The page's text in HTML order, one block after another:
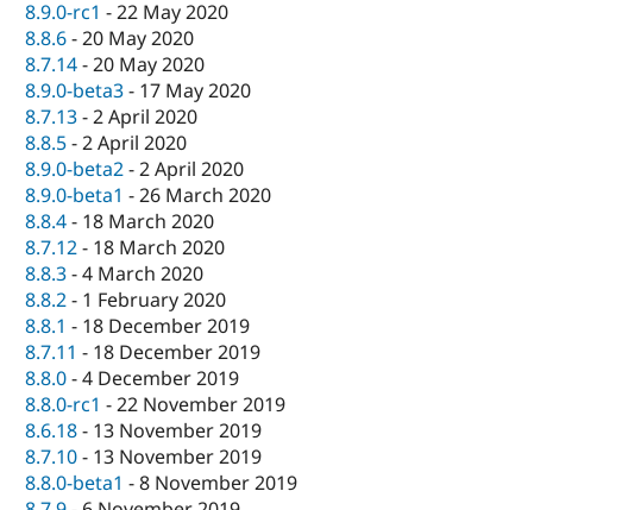
8.9.0-rc1 -22 May 2020
8.8.6-20 May 2020
8.7.14-20 May 2020
8.9.0-beta3- 17 May 2020
8.7.13-2 April 2020
8.8.5-2 April 2020
8.9.0-beta2-2 April 2020
8.9.0-beta1 -26 March 2020
8.8.4- 18 March 2020
8.7.12- 18 March 2020
8.8.3-4 March 2020
8.8.2- 1 February 2020
8.8.1 - 18 December 2019
8.7.11 - 18 December 2019
8.8.0-4 December 2019
8.8.0-rc1 -22 November 2019
8.6.18- 13 November 2019
8.7.10- 13 November 2019
8.8.0-beta1 -8 November 2019